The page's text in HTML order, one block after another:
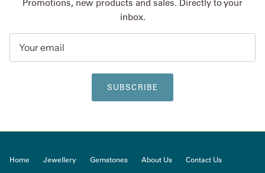
Promotions, new products and sales. Directly to your
inbox.
SUBSCRIBE
Home Jewellery Gemstones About Us Contact Us